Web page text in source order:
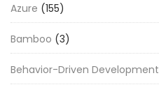
Azure (155)
Bamboo (3)
Behavior-Driven Development